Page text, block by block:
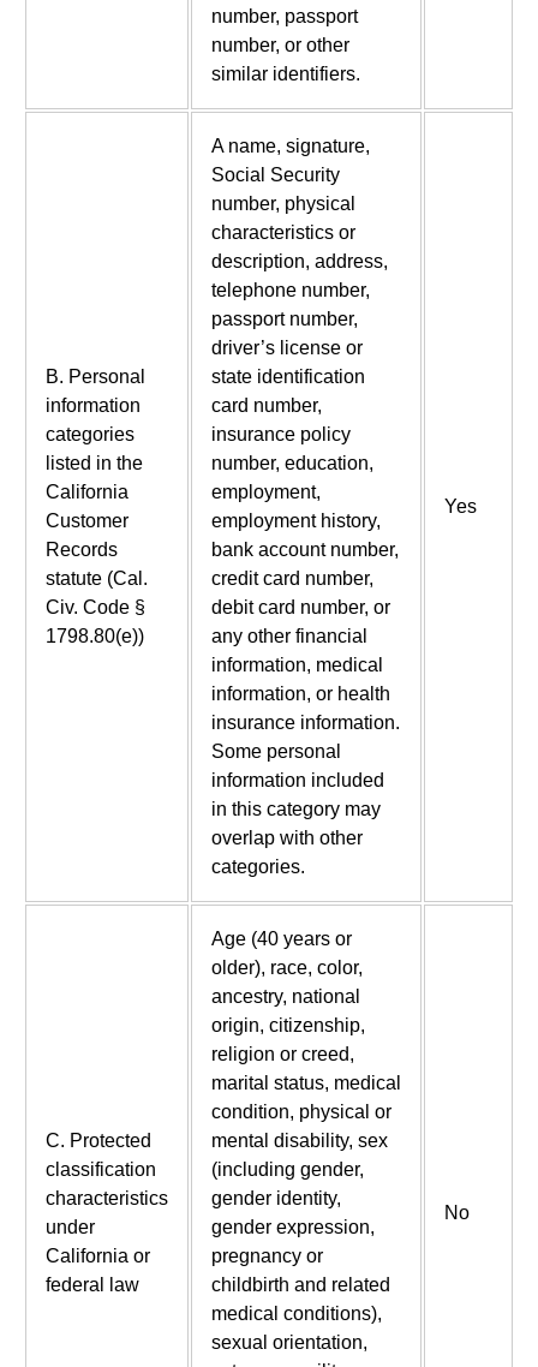
number, passport
number, or other
similar identifiers.
B. Personal
information
categories
listed in the
California
Customer
Records
statute (Cal.
Civ. Code §
1798.80(e))
A name, signature,
Social Security
number, physical
characteristics or
description, address,
telephone number,
passport number,
driver’s license or
state identification
card number,
insurance policy
number, education,
employment,
employment history,
bank account number,
credit card number,
debit card number, or
any other financial
information, medical
information, or health
insurance information.
Some personal
information included
in this category may
overlap with other
categories.
Yes
C. Protected
classification
characteristics
under
California or
federal law
Age (40 years or
older), race, color,
ancestry, national
origin, citizenship,
religion or creed,
marital status, medical
condition, physical or
mental disability, sex
(including gender,
gender identity,
gender expression,
pregnancy or
childbirth and related
medical conditions),
sexual orientation,
No